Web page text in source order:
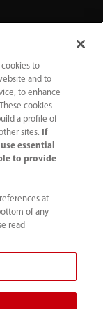
Notice｜
& Wales
to
and to
to enhance
cookies
a profile of
sites.
If
essential
to provide
at
of any
read